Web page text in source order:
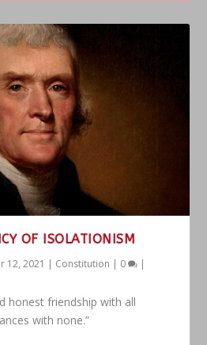
OF ISOLATIONISM
12, 2021 | Constitution | 0 |
honest friendship with all
with none.”